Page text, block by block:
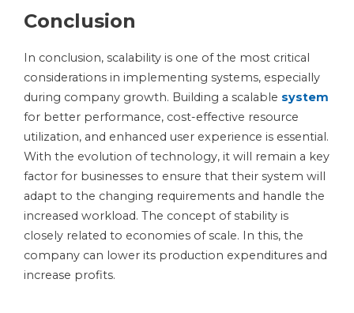
Conclusion
In conclusion, scalability is one of the most critical
considerations in implementing systems, especially
during company growth. Building a scalable system
for better performance, cost-effective resource
utilization, and enhanced user experience is essential.
With the evolution of technology, it will remain a key
factor for businesses to ensure that their system will
adapt to the changing requirements and handle the
increased workload. The concept of stability is
closely related to economies of scale. In this, the
company can lower its production expenditures and
increase profits.